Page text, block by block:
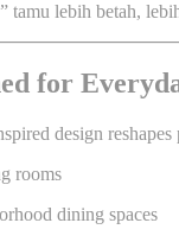
tamu lebih betah,
for
design reshapes
rooms
dining spaces